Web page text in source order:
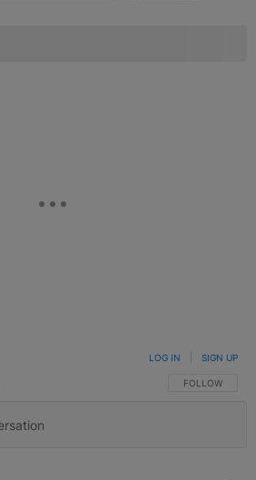
FOLLOW THIS
FOLLOW
LOG IN SIGN UP